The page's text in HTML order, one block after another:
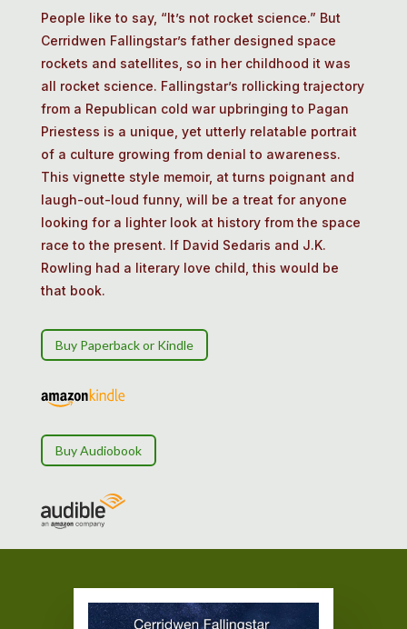
People like to say, “It’s not rocket science.” But
Cerridwen Fallingstar’s father designed space
rockets and satellites, so in her childhood it was
all rocket science. Fallingstar’s rollicking trajectory
from a Republican cold war upbringing to Pagan
Priestess is a unique, yet utterly relatable portrait
of a culture growing from denial to awareness.
This vignette style memoir, at turns poignant and
laugh-out-loud funny, will be a treat for anyone
looking for a lighter look at history from the space
race to the present. If David Sedaris and J.K.
Rowling had a literary love child, this would be
that book.
Buy Paperback or Kindle
Buy Audiobook